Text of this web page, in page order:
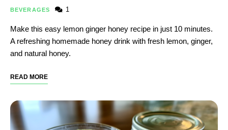
BEVERAGES 1
Make this easy lemon ginger honey recipe in just 10 minutes.
A refreshing homemade honey drink with fresh lemon, ginger,
and natural honey.
READ MORE